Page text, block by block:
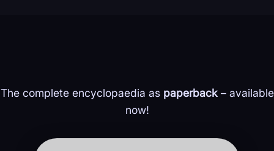
The complete encyclopaedia as paperback– available
now!